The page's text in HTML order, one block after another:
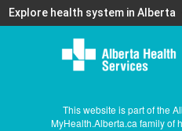
Explore health system in Alberta
This website is part of the
MyHealth.Alberta.ca family of